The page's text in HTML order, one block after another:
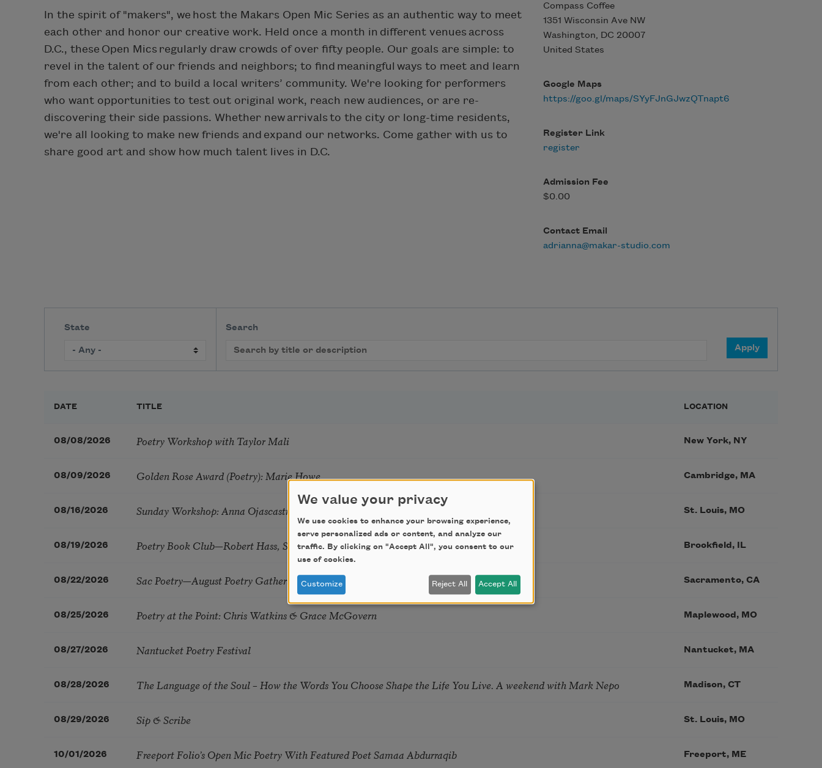
In the spirit of "makers", we host the Makars Open Mic Series as an authentic way to meet
each other and honor our creative work. Held once a month in different venues across
D.C., these Open Mics regularly draw crowds of over fifty people. Our goals are simple: to
revel in the talent of our friends and neighbors; to find meaningful ways to meet and learn
from each other; and to build a local writers’ community. We're looking for performers
who want opportunities to test out original work, reach new audiences, or are re-
discovering their side passions. Whether new arrivals to the city or long-time residents,
we're all looking to make new friends and expand our networks. Come gather with us to
share good art and show how much talent lives in D.C.
Compass Coffee
1351 Wisconsin Ave NW
Washington, DC 20007
United States
Google Maps
https://goo.gl/maps/SYyFJnGJwzQTnapt6
Register Link
register
Admission Fee
$0.00
Contact Email
adrianna@makar-studio.com
State Search
DATE TITLE LOCATION
08/08/2026 Poetry Workshop with Taylor Mali New York, NY
08/09/2026 Golden Rose Award (Poetry): Marie Howe Cambridge, MA
08/16/2026 Sunday Workshop: Anna Ojascastro Guzon St. Louis, MO
08/19/2026 Poetry Book Club—Robert Hass, Summer Snow: New Poems Brookfield, IL
08/22/2026 Sac Poetry—August Poetry Gathering Sacramento, CA
08/25/2026 Poetry at the Point: Chris Watkins & Grace McGovern Maplewood, MO
08/27/2026 Nantucket Poetry Festival Nantucket, MA
08/28/2026 The Language of the Soul – How the Words You Choose Shape the Life You Live. A weekend with Mark Nepo Madison, CT
08/29/2026 Sip & Scribe St. Louis, MO
10/01/2026 Freeport Folio’s Open Mic Poetry With Featured Poet Samaa Abdurraqib Freeport, ME
We value your privacy
We use cookies to enhance your browsing experience,
serve personalized ads or content, and analyze our
traffic. By clicking on "Accept All", you consent to our
use of cookies.
Customize Reject All Accept All